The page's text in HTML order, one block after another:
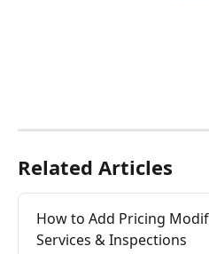
Related Articles
How to Add Pricing
Services & Inspections